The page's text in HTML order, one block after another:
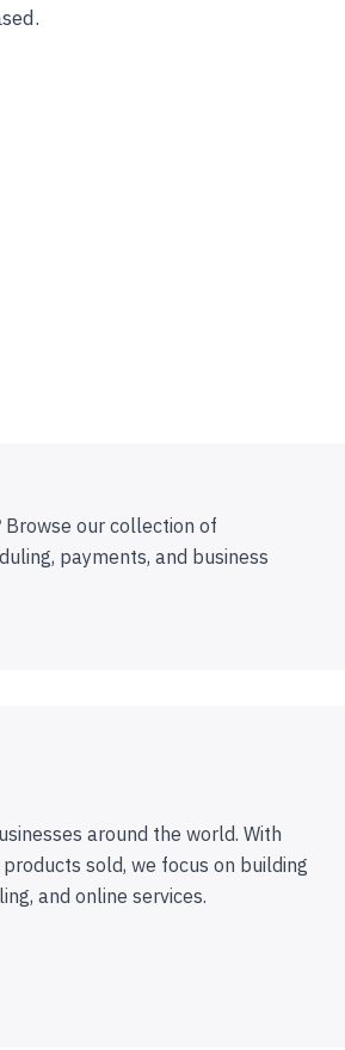
our collection of
payments, and business
around the world. With
sold, we focus on building
and online services.